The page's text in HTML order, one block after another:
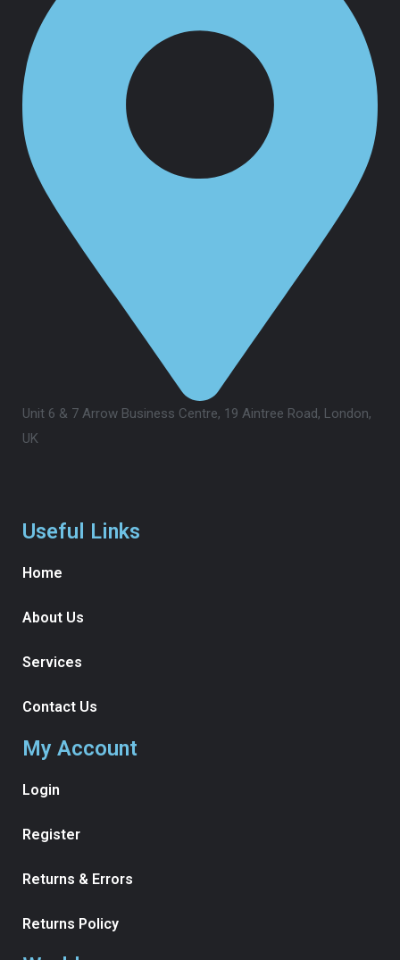
Unit 6 & 7 Arrow Business Centre, 19 Aintree Road, London,
UK
Useful Links
Home
About Us
Services
Contact Us
My Account
Login
Register
Returns & Errors
Returns Policy